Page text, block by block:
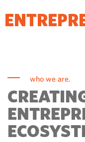
who we are.